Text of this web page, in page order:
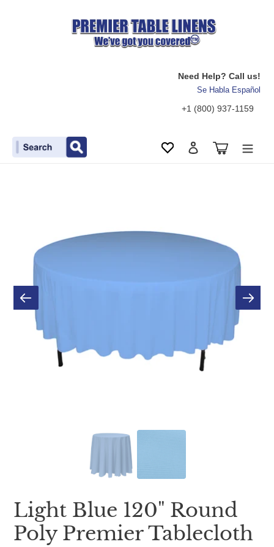
Need Help? Call us!
Se Habla Español
+1 (800) 937-1159
Search
Wishlist Log in Cart
Light Blue 120" Round
Poly Premier Tablecloth